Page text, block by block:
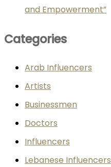
and Empowerment”
Categories
Arab Influencers
Artists
Businessmen
Doctors
Influencers
Lebanese Influencers